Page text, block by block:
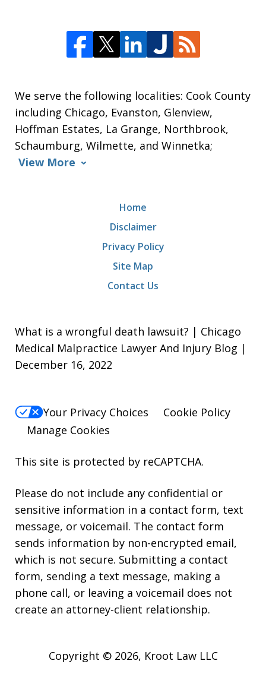
We serve the following localities: Cook County
including Chicago, Evanston, Glenview,
Hoffman Estates, La Grange, Northbrook,
Schaumburg, Wilmette, and Winnetka;
View More
Home
Disclaimer
Privacy Policy
Site Map
Contact Us
What is a wrongful death lawsuit? | Chicago
Medical Malpractice Lawyer And Injury Blog |
December 16, 2022
Your Privacy Choices
Cookie Policy
Manage Cookies
This site is protected by reCAPTCHA.
Please do not include any confidential or
sensitive information in a contact form, text
message, or voicemail. The contact form
sends information by non-encrypted email,
which is not secure. Submitting a contact
form, sending a text message, making a
phone call, or leaving a voicemail does not
create an attorney-client relationship.
Copyright © 2026, Kroot Law LLC